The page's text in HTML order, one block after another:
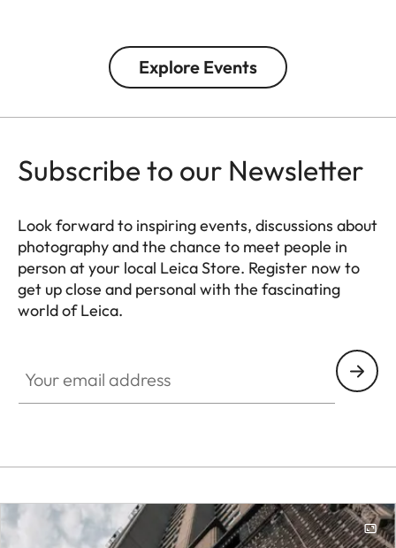
Explore Events
Subscribe to our Newsletter
Look forward to inspiring events, discussions about
photography and the chance to meet people in
person at your local Leica Store. Register now to
get up close and personal with the fascinating
world of Leica.